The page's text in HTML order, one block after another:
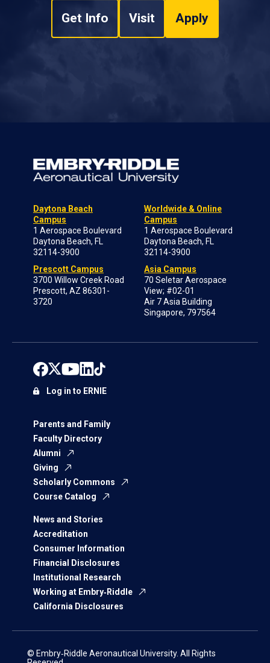
Get Info Visit Apply
Daytona Beach
Campus
1 Aerospace Boulevard
Daytona Beach, FL
32114-3900
Prescott Campus
3700 Willow Creek Road
Prescott, AZ 86301-
3720
Worldwide & Online
Campus
1 Aerospace Boulevard
Daytona Beach, FL
32114-3900
Asia Campus
70 Seletar Aerospace
View; #02-01
Air 7 Asia Building
Singapore, 797564
Parents and Family
Faculty Directory
Alumni
Giving
Scholarly Commons
Course Catalog
News and Stories
Accreditation
Consumer Information
Financial Disclosures
Institutional Research
Working at Embry‑Riddle
California Disclosures
Log in to ERNIE
© Embry‑Riddle Aeronautical University. All Rights